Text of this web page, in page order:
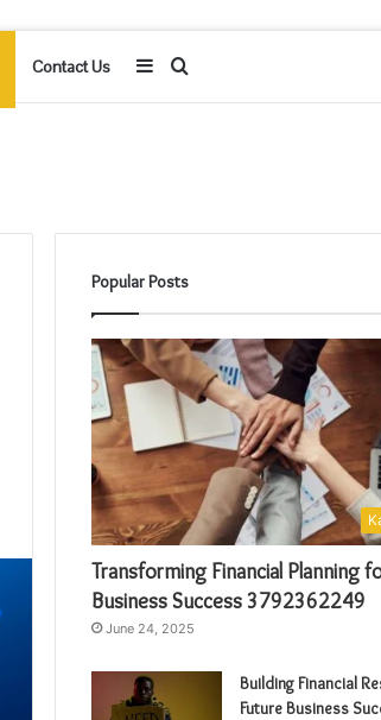
Contact Us Sidebar
Popular Posts
Transforming Financial Planning
Business Success 3792362249
June 24, 2025
Building Financial
Future Business